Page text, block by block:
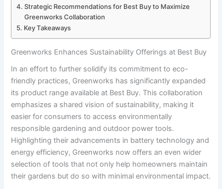
Strategic‌ Recommendations for Best ‌Buy to Maximize
Greenworks Collaboration
Key Takeaways
Greenworks Enhances Sustainability Offerings ⁤at Best Buy
In an ​effort to further solidify its commitment to eco-
friendly practices, Greenworks has significantly expanded
its product range available at Best Buy. This collaboration
emphasizes a‍ shared vision of sustainability,⁤ making it
easier for⁣ consumers to access environmentally
responsible gardening and outdoor power tools.
Highlighting their advancements in battery technology and
energy efficiency, Greenworks now offers an even wider
selection⁣ of tools that not only help homeowners maintain
their gardens but do so with minimal environmental impact.